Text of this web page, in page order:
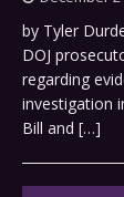
by Tyler
DOJ
regarding
investigation
Bill and […]